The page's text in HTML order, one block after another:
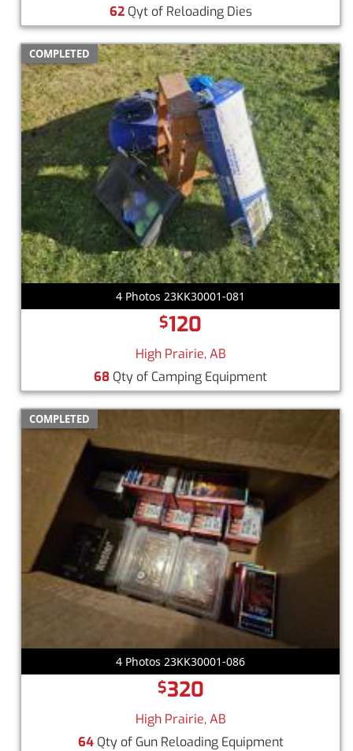
62Qyt of Reloading Dies
COMPLETED
4 Photos 23KK30001-081
$120
High Prairie, AB
68 Qty of Camping Equipment
COMPLETED
4 Photos 23KK30001-086
$320
High Prairie, AB
64Qty of Gun Reloading Equipment